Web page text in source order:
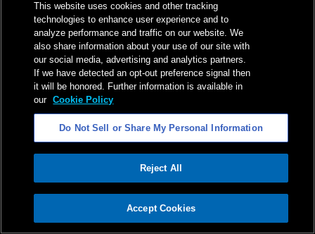
ADVERTISEMENT
This website uses cookies and other tracking
technologies to enhance user experience and to
analyze performance and traffic on our website. We
also share information about your use of our site with
our social media, advertising and analytics partners.
If we have detected an opt-out preference signal then
it will be honored. Further information is available in
our Cookie Policy
Do Not Sell or Share My Personal Information
Reject All
Accept Cookies